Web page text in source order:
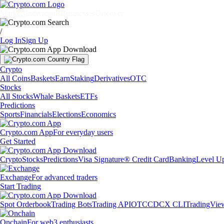
/
Log InSign Up
Crypto
All CoinsBasketsEarnStakingDerivativesOTC
Stocks
All StocksWhale BasketsETFs
Predictions
SportsFinancialsElectionsEconomics
Crypto.com AppFor everyday users
Get Started
CryptoStocksPredictionsVisa Signature® Credit CardBankingLevel
ExchangeFor advanced traders
Start Trading
Spot OrderbookTrading BotsTrading APIOTCCDCX CLI
OnchainFor web3 enthusiasts